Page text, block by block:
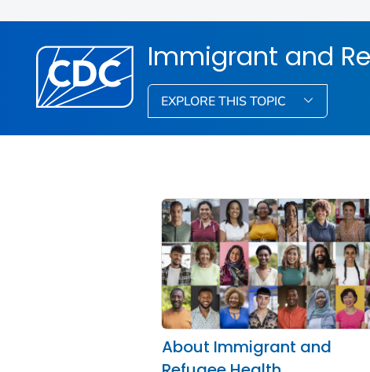
Immigrant and
EXPLORE THIS TOPIC
About Immigrant and